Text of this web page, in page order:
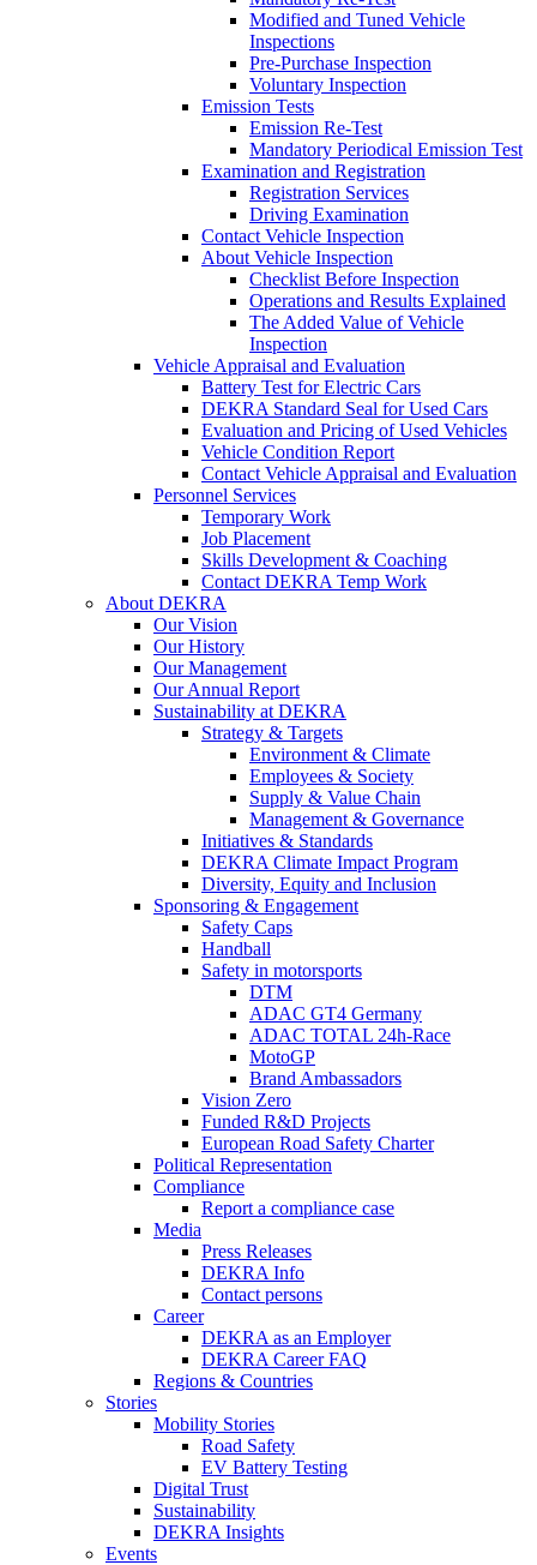
Modified and Tuned Vehicle
Inspections
Pre-Purchase Inspection
Voluntary Inspection
Emission Tests
Emission Re-Test
Mandatory Periodical Emission Test
Examination and Registration
Registration Services
Driving Examination
Contact Vehicle Inspection
About Vehicle Inspection
Checklist Before Inspection
Operations and Results Explained
The Added Value of Vehicle
Inspection
Vehicle Appraisal and Evaluation
Battery Test for Electric Cars
DEKRA Standard Seal for Used Cars
Evaluation and Pricing of Used Vehicles
Vehicle Condition Report
Contact Vehicle Appraisal and Evaluation
Personnel Services
Temporary Work
Job Placement
Skills Development & Coaching
Contact DEKRA Temp Work
About DEKRA
Our Vision
Our History
Our Management
Our Annual Report
Sustainability at DEKRA
Strategy & Targets
Environment & Climate
Employees & Society
Supply & Value Chain
Management & Governance
Initiatives & Standards
DEKRA Climate Impact Program
Diversity, Equity and Inclusion
Sponsoring & Engagement
Safety Caps
Handball
Safety in motorsports
DTM
ADAC GT4 Germany
ADAC TOTAL 24h-Race
MotoGP
Brand Ambassadors
Vision Zero
Funded R&D Projects
European Road Safety Charter
Political Representation
Compliance
Report a compliance case
Media
Press Releases
DEKRA Info
Contact persons
Career
DEKRA as an Employer
DEKRA Career FAQ
Regions & Countries
Stories
Mobility Stories
Road Safety
EV Battery Testing
Digital Trust
Sustainability
DEKRA Insights
Events